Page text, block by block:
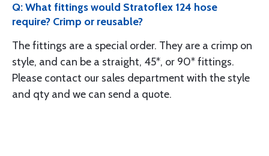
Q: What fittings would Stratoflex 124 hose
require? Crimp or reusable?
The fittings are a special order. They are a crimp on
style, and can be a straight, 45*, or 90* fittings.
Please contact our sales department with the style
and qty and we can send a quote.